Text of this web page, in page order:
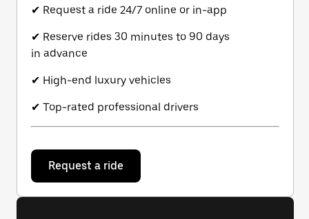
✔ Request a ride 24/7 online or in-app
✔ Reserve rides 30 minutes to 90 days
in advance
✔ High-end luxury vehicles
✔ Top-rated professional drivers
Request a ride